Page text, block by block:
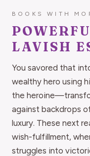
BOOKS WITH
LAVISH
You savored that
wealthy hero using
the
against backdrops
luxury. These next
wish-fulfillment,
struggles into